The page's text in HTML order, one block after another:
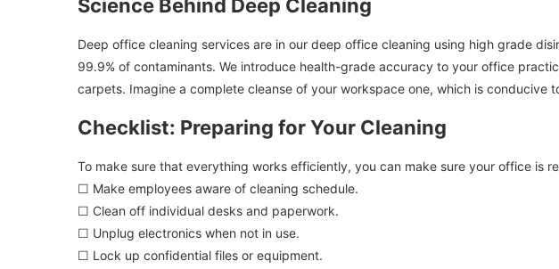
Science Behind Deep Cleaning
Deep office cleaning services are in our deep office cleaning using high grade
99.9% of contaminants. We introduce health-grade accuracy to your office
carpets. Imagine a complete cleanse of your workspace one, which is conducive
Checklist: Preparing for Your Cleaning
To make sure that everything works efficiently, you can make sure your office is
☐ Make employees aware of cleaning schedule.
☐ Clean off individual desks and paperwork.
☐ Unplug electronics when not in use.
☐ Lock up confidential files or equipment.